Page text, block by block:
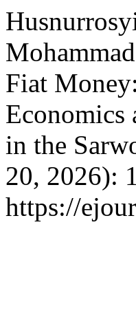
Fiat
Economics
in the
20, 2026):
https://